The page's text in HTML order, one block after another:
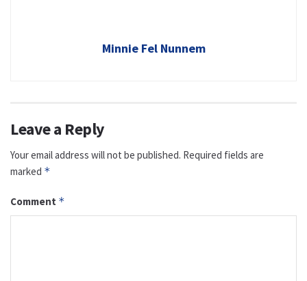
Minnie Fel Nunnem
Leave a Reply
Your email address will not be published. Required fields are
marked *
Comment *